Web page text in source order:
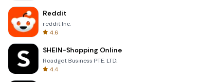
Reddit
reddit Inc.
4.6
SHEIN-Shopping Online
Roadget Business PTE. LTD.
4.4